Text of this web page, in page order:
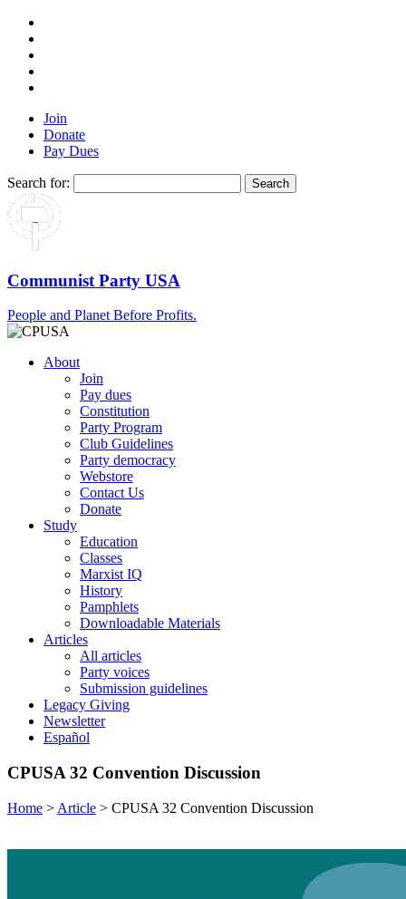
Join
Donate
Pay Dues
Search for:
Communist Party USA
People and Planet Before Profits.
About
Join
Pay dues
Constitution
Party Program
Club Guidelines
Party democracy
Webstore
Contact Us
Donate
Study
Education
Classes
Marxist IQ
History
Pamphlets
Downloadable Materials
Articles
All articles
Party voices
Submission guidelines
Legacy Giving
Newsletter
Español
CPUSA 32 Convention Discussion
Home > Article > CPUSA 32 Convention Discussion